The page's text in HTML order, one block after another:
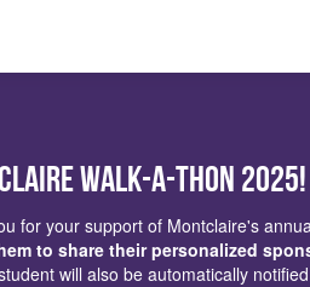
Walk-a-Thon 2025!
for your support of Montclaire's
to share their personalized
will also be automatically